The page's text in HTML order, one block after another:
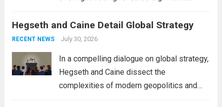
The Asian markets opened mixed, with
Japan’s Nikkei 225 showing resilience due
Hegseth and Caine Detail Global Strategy
RECENT NEWS July 30, 2026
In a compelling dialogue on global strategy,
Hegseth and Caine dissect the
complexities of modern geopolitics and